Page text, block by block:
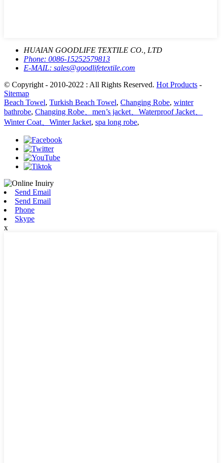
HUAIAN GOODLIFE TEXTILE CO., LTD
Phone: 0086-15252579813
E-MAIL: sales@goodlifetextile.com
© Copyright - 2010-2022 : All Rights Reserved. Hot Products -
Sitemap
Beach Towel, Turkish Beach Towel, Changing Robe, winter
bathrobe, Changing Robe、men’s jacket、Waterproof Jacket、
Winter Coat、Winter Jacket, spa long robe,
Send Email
Send Email
Phone
Skype
x